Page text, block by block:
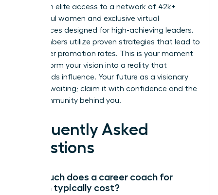
You’ll gain elite access to a network of 42k+
successful women and exclusive virtual
conferences designed for high-achieving leaders.
Our members utilize proven strategies that lead to
39% higher promotion rates. This is your moment
to transform your vision into a reality that
commands influence. Your future as a visionary
leader is waiting; claim it with confidence and the
right community behind you.
Frequently Asked
Questions
How much does a career coach for
women typically cost?